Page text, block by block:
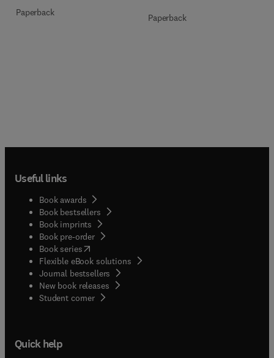
Paperback Paperback
Useful links
Book awards
Book bestsellers
Book imprints
Book pre-order
Book series(opens in new tab/window
Flexible eBook solutions
Journal bestsellers
New book releases
Student corner( opens in new tab/window
Quick help